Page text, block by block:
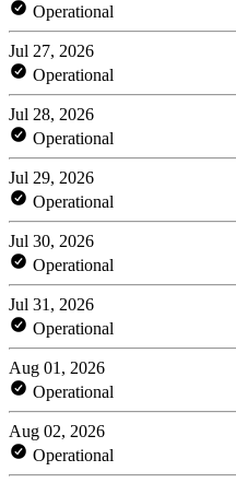
Operational
Jul 27, 2026
Operational
Jul 28, 2026
Operational
Jul 29, 2026
Operational
Jul 30, 2026
Operational
Jul 31, 2026
Operational
Aug 01, 2026
Operational
Aug 02, 2026
Operational